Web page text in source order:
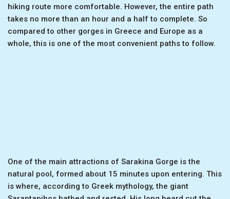
hiking route more comfortable. However, the entire path
takes no more than an hour and a half to complete. So
compared to other gorges in Greece and Europe as a
whole, this is one of the most convenient paths to follow.
One of the main attractions of Sarakina Gorge is the
natural pool, formed about 15 minutes upon entering. This
is where, according to Greek mythology, the giant